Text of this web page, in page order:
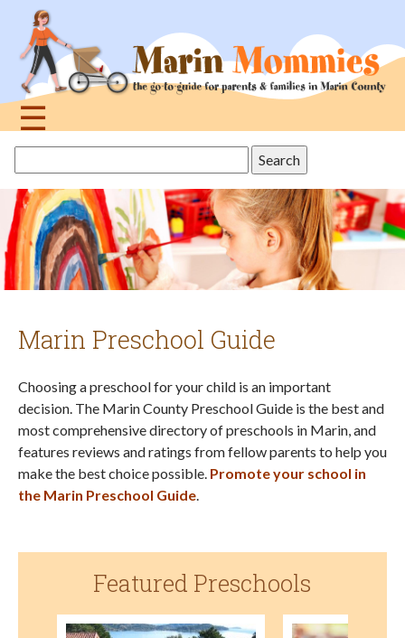
navigation
☰
topthis
site
Marin Preschool Guide
Choosing a preschool for your child is an important
decision. The Marin County Preschool Guide is the best and
most comprehensive directory of preschools in Marin, and
features reviews and ratings from fellow parents to help you
make the best choice possible. Promote your school in
the Marin Preschool Guide.
Featured Preschools